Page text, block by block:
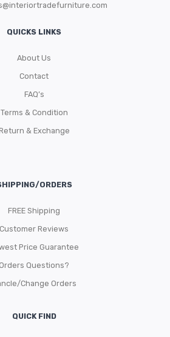
QUICKS LINKS
About Us
Contact
FAQ’s
Terms & Condition
& Exchange
ORDERS
FREE Shipping
Customer Reviews
Price Guarantee
Questions?
Change Orders
QUICK FIND